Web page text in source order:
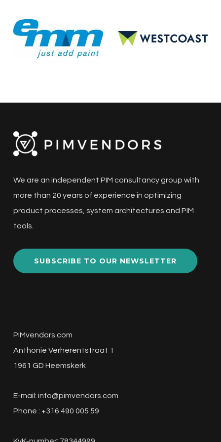
We are an independent PIM consultancy group with
more than 20 years of experience in optimizing
product processes, system architectures and PIM
tools.
SUBSCRIBE TO OUR NEWSLETTER
PIMvendors.com
Anthonie Verherentstraat 1
1961 GD Heemskerk
E-mail: info@pimvendors.com
Phone : +316 490 005 59